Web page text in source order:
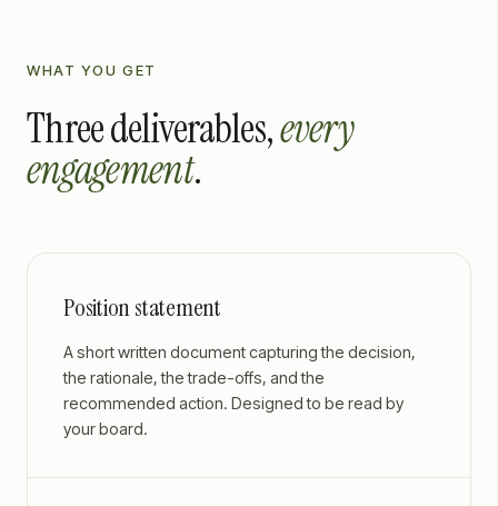
WHAT YOU GET
Three deliverables,every
engagement.
Position statement
A short written document capturing the decision,
the rationale, the trade-offs, and the
recommended action. Designed to be read by
your board.